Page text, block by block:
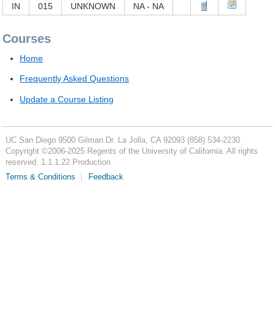
IN 015 UNKNOWN NA - NA
Courses
Home
Frequently Asked Questions
Update a Course Listing
UC San Diego 9500 Gilman Dr. La Jolla, CA 92093 (858) 534-2230
Copyright ©2006-2025Regents of the University of California. All rights
reserved. 1.1.1.22 Production
Terms & Conditions
Feedback